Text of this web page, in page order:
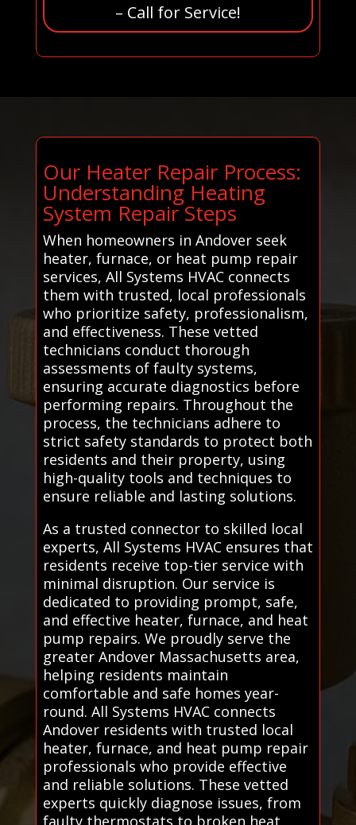
– Call for Service!
Our Heater Repair Process:
Understanding Heating
System Repair Steps
When homeowners in Andover seek
heater, furnace, or heat pump repair
services, All Systems HVAC connects
them with trusted, local professionals
who prioritize safety, professionalism,
and effectiveness. These vetted
technicians conduct thorough
assessments of faulty systems,
ensuring accurate diagnostics before
performing repairs. Throughout the
process, the technicians adhere to
strict safety standards to protect both
residents and their property, using
high-quality tools and techniques to
ensure reliable and lasting solutions.
As a trusted connector to skilled local
experts, All Systems HVAC ensures that
residents receive top-tier service with
minimal disruption. Our service is
dedicated to providing prompt, safe,
and effective heater, furnace, and heat
pump repairs. We proudly serve the
greater Andover Massachusetts area,
helping residents maintain
comfortable and safe homes year-
round. All Systems HVAC connects
Andover residents with trusted local
heater, furnace, and heat pump repair
professionals who provide effective
and reliable solutions. These vetted
experts quickly diagnose issues, from
faulty thermostats to broken heat